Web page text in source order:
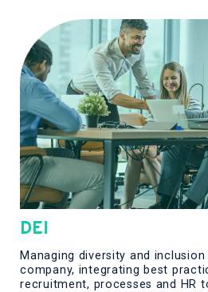
DEI
Managing diversity and
company, integrating best
recruitment, processes and HR